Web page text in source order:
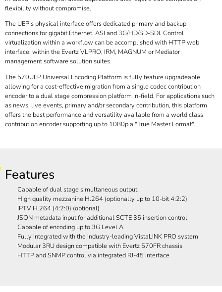
flexibility without compromise.
The UEP's physical interface offers dedicated primary and backup
connections for gigabit Ethernet, ASI and 3G/HD/SD-SDI. Control
virtualization within a workflow can be accomplished with HTTP web
interface, within the Evertz VLPRO, IRM, MAGNUM or Mediator
management software solution suites.
The 570UEP Universal Encoding Platform is fully feature upgradeable
allowing for a cost-effective migration from a single codec contribution
encoder to a dual stage compression platform in-field. For applications such
as news, live events, primary and/or secondary contribution, this platform
offers the best performance and versatility available from a world class
contribution encoder supporting up to 1080p a "True Master Format".
Features
Capable of dual stage simultaneous output
High quality mezzanine H.264 (optionally up to 10-bit 4:2:2)
IPTV H.264 (4:2:0) (optional)
JSON metadata input for additional SCTE 35 insertion control
Capable of encoding up to 3G Level A
Fully integrated with the industry-leading VistaLINK PRO system
Modular 3RU design compatible with Evertz 570FR chassis
HTTP and SNMP control via integrated RJ-45 interface